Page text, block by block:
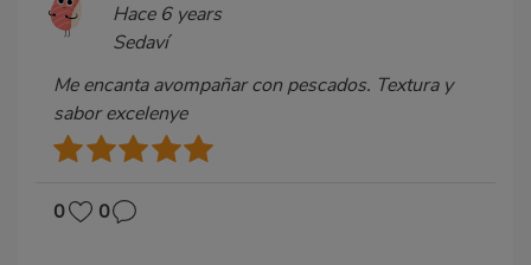
Hace 6 years
Sedaví
Me encanta avompañar con pescados. Textura y
sabor excelenye
0 0